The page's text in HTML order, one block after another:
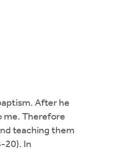
After he
me. Therefore
teaching them
20). In